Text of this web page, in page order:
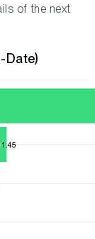
of the next
Date)